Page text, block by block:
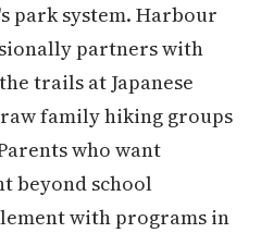
park system. Harbour
partners with
trails at Japanese
family hiking groups
who want
beyond school
with programs in